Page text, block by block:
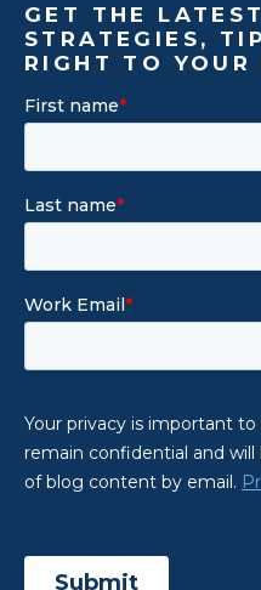
GET THE
STRATEGIES,
RIGHT TO YOUR